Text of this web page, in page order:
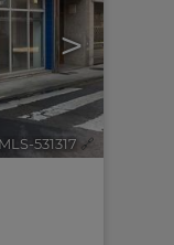
>
531317 🔗